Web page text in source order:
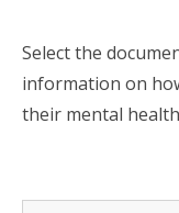
Select the
information on
their mental